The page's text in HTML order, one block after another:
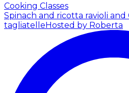
Cooking Classes
Spinach and ricotta ravioli and
tagliatelleHosted by Roberta